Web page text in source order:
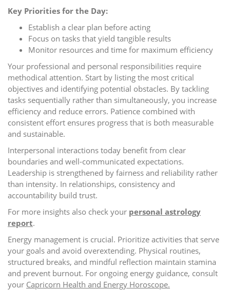
Key Priorities for the Day:
Establish a clear plan before acting
Focus on tasks that yield tangible results
Monitor resources and time for maximum efficiency
Your professional and personal responsibilities require
methodical attention. Start by listing the most critical
objectives and identifying potential obstacles. By tackling
tasks sequentially rather than simultaneously, you increase
efficiency and reduce errors. Patience combined with
consistent effort ensures progress that is both measurable
and sustainable.
Interpersonal interactions today benefit from clear
boundaries and well-communicated expectations.
Leadership is strengthened by fairness and reliability rather
than intensity. In relationships, consistency and
accountability build trust.
For more insights also check your personal astrology
report.
Energy management is crucial. Prioritize activities that serve
your goals and avoid overextending. Physical routines,
structured breaks, and mindful reflection maintain stamina
and prevent burnout. For ongoing energy guidance, consult
your Capricorn Health and Energy Horoscope.